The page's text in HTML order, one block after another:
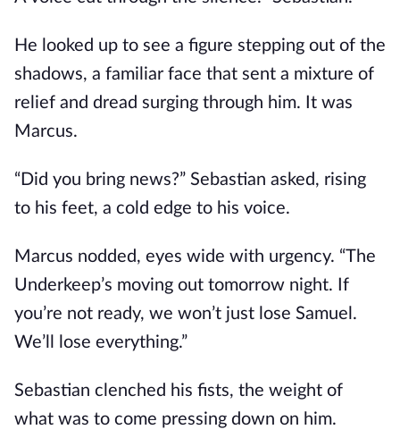
He looked up to see a figure stepping out of the
shadows, a familiar face that sent a mixture of
relief and dread surging through him. It was
Marcus.
“Did you bring news?” Sebastian asked, rising
to his feet, a cold edge to his voice.
Marcus nodded, eyes wide with urgency. “The
Underkeep’s moving out tomorrow night. If
you’re not ready, we won’t just lose Samuel.
We’ll lose everything.”
Sebastian clenched his fists, the weight of
what was to come pressing down on him.